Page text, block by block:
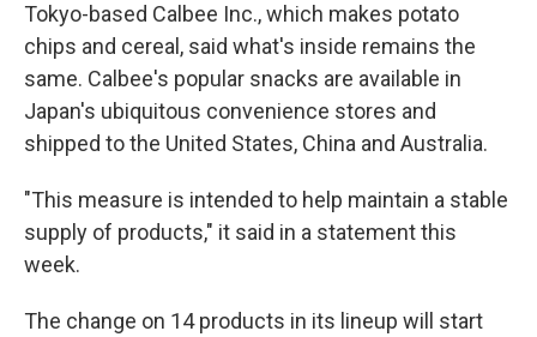
Tokyo-based Calbee Inc., which makes potato
chips and cereal, said what's inside remains the
same. Calbee's popular snacks are available in
Japan's ubiquitous convenience stores and
shipped to the United States, China and Australia.
"This measure is intended to help maintain a stable
supply of products," it said in a statement this
week.
The change on 14 products in its lineup will start